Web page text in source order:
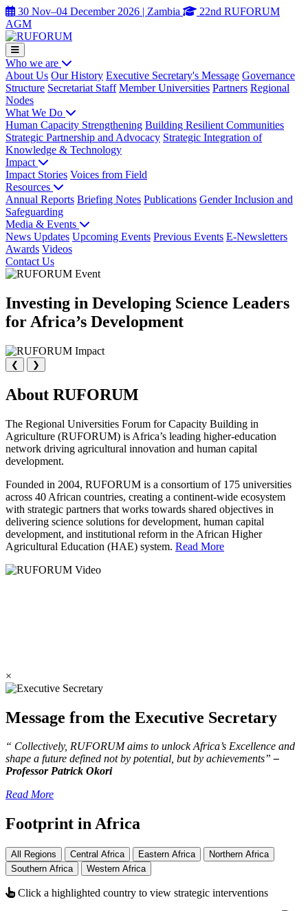
30 Nov–04 December 2026 | Zambia
22nd RUFORUM
AGM
Who we are
About Us Our History Executive Secretary's Message Governance
Structure Secretariat Staff Member Universities Partners Regional
Nodes
What We Do
Human Capacity Strengthening Building Resilient Communities
Strategic Partnership and Advocacy Strategic Integration of
Knowledge & Technology
Impact
Impact Stories Voices from Field
Resources
Annual Reports Briefing Notes Publications Gender Inclusion and
Safeguarding
Media & Events
News Updates Upcoming Events Previous Events E-Newsletters
Awards Videos
Contact Us
Investing in Developing Science Leaders
for Africa’s Development
❮ ❯
About RUFORUM
The Regional Universities Forum for Capacity Building in
Agriculture (RUFORUM) is Africa’s leading higher-education
network driving agricultural innovation and human capital
development.
Founded in 2004, RUFORUM is a consortium of 175 universities
across 40 African countries, creating a continent-wide ecosystem
with strategic partners that works towards shared objectives in
delivering science solutions for development, human capital
development, and institutional reform in the African Higher
Agricultural Education (HAE) system. Read More
×
Message from the Executive Secretary
“ Collectively, RUFORUM aims to unlock Africa’s Excellence and
shape a future defined not by potential, but by achievements”–
Professor Patrick Okori
Read More
Footprint in Africa
All Regions Central Africa Eastern Africa
Northern Africa
Southern Africa
Western Africa
Click a highlighted country to view strategic interventions